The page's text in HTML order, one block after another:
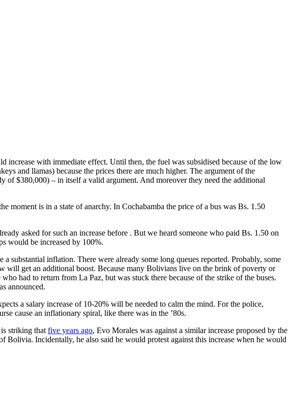
increase with immediate effect. Until then, the fuel was subsidised because of the low
and llamas) because the prices there are much higher. The argument of the
of $380,000) – in itself a valid argument. And moreover they need the additional
moment is in a state of anarchy. In Cochabamba the price of a bus was Bs. 1.50
asked for such an increase before . But we heard someone who paid Bs. 1.50 on
would be increased by 100%.
substantial inflation. There were already some long queues reported. Probably, some
will get an additional boost. Because many Bolivians live on the brink of poverty or
had to return from La Paz, but was stuck there because of the strike of the buses.
announced.
a salary increase of 10-20% will be needed to calm the mind. For the police,
cause an inflationary spiral, like there was in the ’80s.
striking that five years ago, Evo Morales was against a similar increase proposed by the
Bolivia. Incidentally, he also said he would protest against this increase when he would